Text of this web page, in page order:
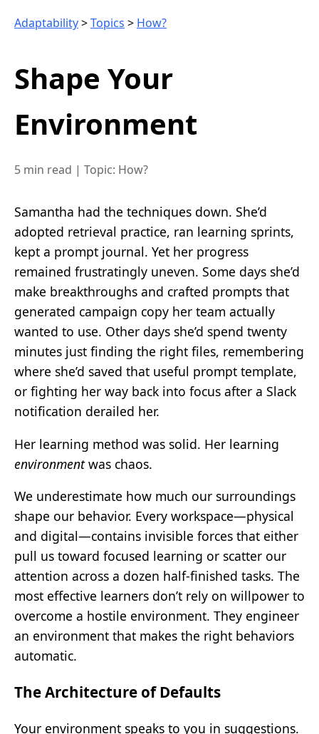
Adaptability>Topics > How?
Shape Your
Environment
5 min read | Topic: How?
Samantha had the techniques down. She’d
adopted retrieval practice, ran learning sprints,
kept a prompt journal. Yet her progress
remained frustratingly uneven. Some days she’d
make breakthroughs and crafted prompts that
generated campaign copy her team actually
wanted to use. Other days she’d spend twenty
minutes just finding the right files, remembering
where she’d saved that useful prompt template,
or fighting her way back into focus after a Slack
notification derailed her.
Her learning method was solid. Her learning
environmentwas chaos.
We underestimate how much our surroundings
shape our behavior. Every workspace—physical
and digital—contains invisible forces that either
pull us toward focused learning or scatter our
attention across a dozen half-finished tasks. The
most effective learners don’t rely on willpower to
overcome a hostile environment. They engineer
an environment that makes the right behaviors
automatic.
The Architecture of Defaults
Your environment speaks to you in suggestions.